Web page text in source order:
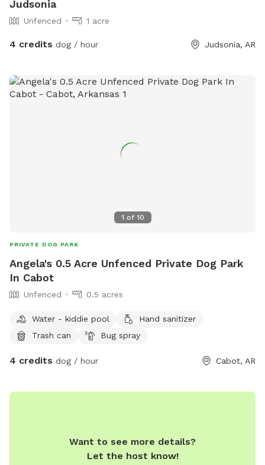
Judsonia
Unfenced 1 acre
4 credits dog / hour Judsonia, AR
1 of 10
PRIVATE DOG PARK
Angela's 0.5 Acre Unfenced Private Dog Park
In Cabot
Unfenced 0.5 acres
Water - kiddie pool
Hand sanitizer
Trash can
Bug spray
4 credits dog / hour Cabot, AR
Want to see more details?
Let the host know!